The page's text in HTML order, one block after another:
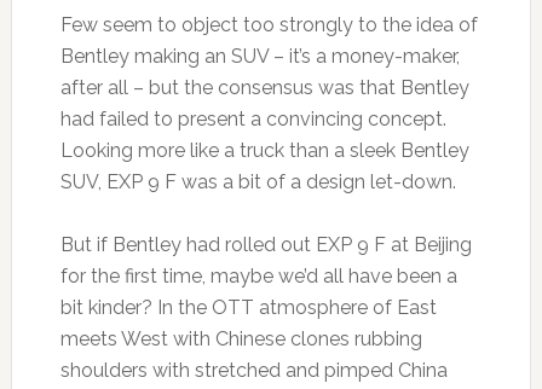
Few seem to object too strongly to the idea of
Bentley making an SUV – it’s a money-maker,
after all – but the consensus was that Bentley
had failed to present a convincing concept.
Looking more like a truck than a sleek Bentley
SUV, EXP 9 F was a bit of a design let-down.
But if Bentley had rolled out EXP 9 F at Beijing
for the first time, maybe we’d all have been a
bit kinder? In the OTT atmosphere of East
meets West with Chinese clones rubbing
shoulders with stretched and pimped China